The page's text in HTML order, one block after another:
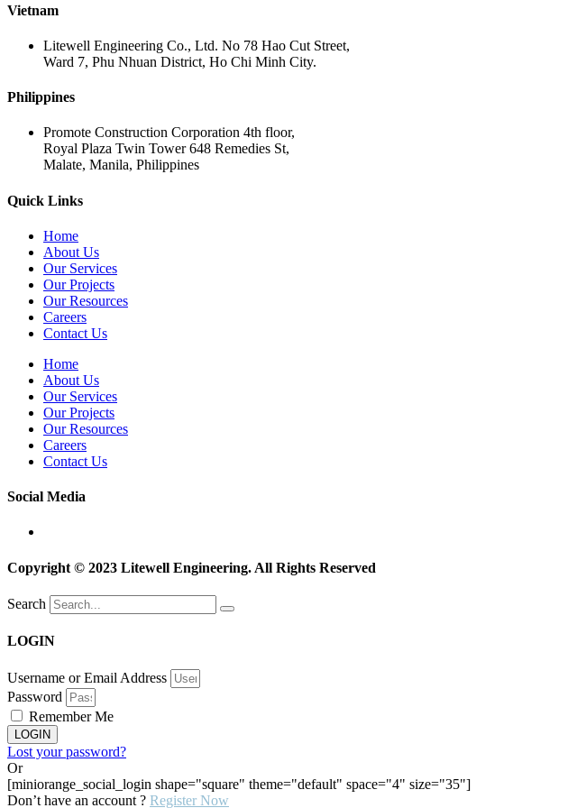
Vietnam
Litewell Engineering Co., Ltd. No 78 Hao Cut Street,
Ward 7, Phu Nhuan District, Ho Chi Minh City.
Philippines
Promote Construction Corporation 4th floor,
Royal Plaza Twin Tower 648 Remedies St,
Malate, Manila, Philippines
Quick Links
Home
About Us
Our Services
Our Projects
Our Resources
Careers
Contact Us
Home
About Us
Our Services
Our Projects
Our Resources
Careers
Contact Us
Social Media
Copyright © 2023 Litewell Engineering. All Rights Reserved
Search
LOGIN
Username or Email Address
Password
Remember Me
LOGIN
Lost your password?
Or
[miniorange_social_login shape="square" theme="default" space="4" size="35"]
Don’t have an account ? Register Now